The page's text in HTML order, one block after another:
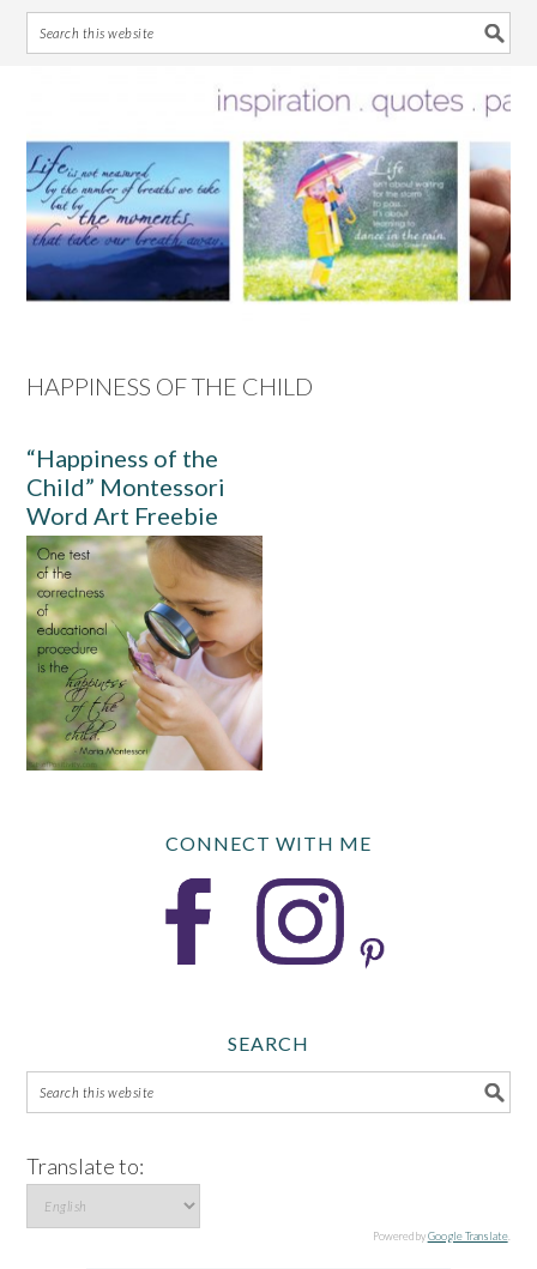
primary
navigation
main
content
primary
sidebar
footer
HAPPINESS OF THE CHILD
“Happiness of the
Child” Montessori
Word Art Freebie
CONNECT WITH ME
SEARCH
Translate to:
Powered byGoogle Translate.